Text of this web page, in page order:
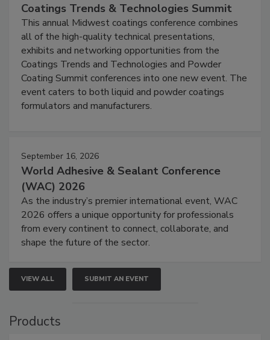
Coatings Trends & Technologies Summit
This annual Midwest coatings conference combines
all of the high-quality technical presentations,
exhibits and networking opportunities from the
Coatings Trends and Technologies and Powder
Coating Summit conferences into one new event. The
event caters to both liquid and powder coatings
formulators and manufacturers.
September 16, 2026
World Adhesive & Sealant Conference
(WAC) 2026
As the industry’s premier international event, WAC
2026 offers a unique opportunity for professionals
from every continent to connect, collaborate, and
shape the future of the sector.
VIEW ALL SUBMIT AN EVENT
Products